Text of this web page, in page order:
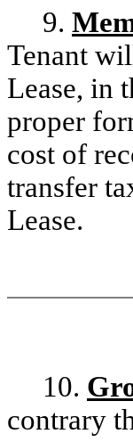
9.
Tenant
Lease, in
proper
cost of
transfer
Lease.
10.
contrary